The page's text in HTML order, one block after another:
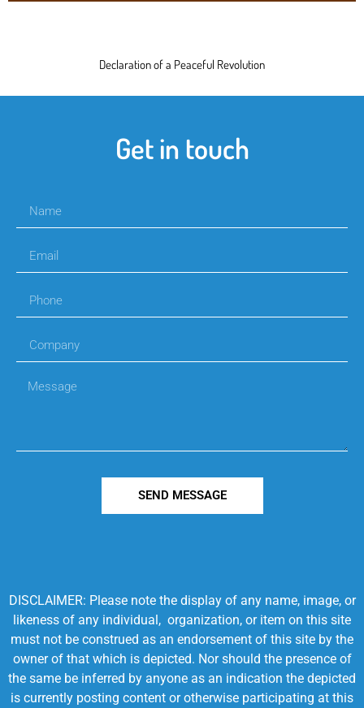
Declaration of a Peaceful Revolution
Get in touch
SEND MESSAGE
DISCLAIMER: Please note the display of any name, image, or
likeness of any individual, organization, or item on this site
must not be construed as an endorsement of this site by the
owner of that which is depicted. Nor should the presence of
the same be inferred by anyone as an indication the depicted
is currently posting content or otherwise participating at this